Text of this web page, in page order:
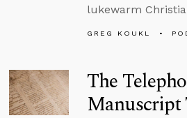
lukewarm
GREG KOUKL
The
Manuscript